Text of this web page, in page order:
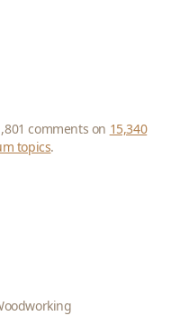
comments on 15,340
topics.